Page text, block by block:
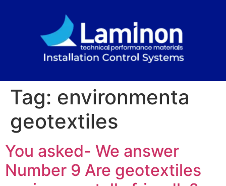
Tag: environmenta
geotextiles
You asked- We answer
Number 9 Are geotextiles